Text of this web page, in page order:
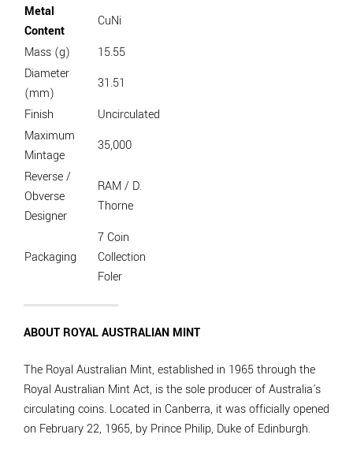
Metal
Content
CuNi
Mass (g)
15.55
Diameter
(mm)
31.51
Finish
Uncirculated
Maximum
Mintage
35,000
Reverse /
Obverse
Designer
RAM / D.
Thorne
Packaging
7 Coin
Collection
Foler
ABOUT ROYAL AUSTRALIAN MINT
The Royal Australian Mint, established in 1965 through the
Royal Australian Mint Act, is the sole producer of Australia's
circulating coins. Located in Canberra, it was officially opened
on February 22, 1965, by Prince Philip, Duke of Edinburgh.